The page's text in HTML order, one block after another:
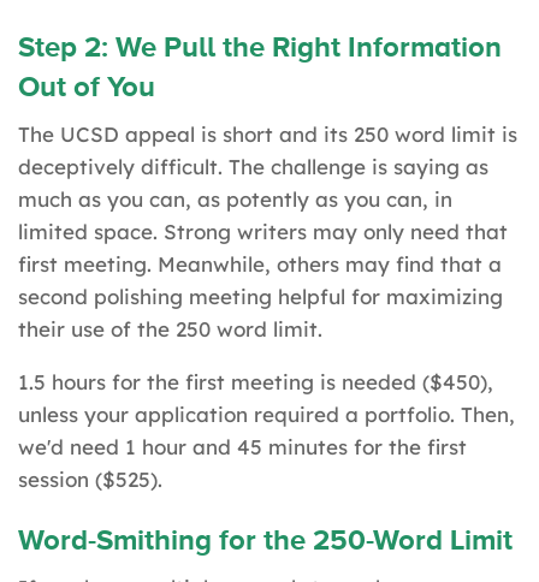
Step 2: We Pull the Right Information
Out of You
The UCSD appeal is short and its 250 word limit is
deceptively difficult. The challenge is saying as
much as you can, as potently as you can, in
limited space. Strong writers may only need that
first meeting. Meanwhile, others may find that a
second polishing meeting helpful for maximizing
their use of the 250 word limit.
1.5 hours for the first meeting is needed ($450),
unless your application required a portfolio. Then,
we'd need 1 hour and 45 minutes for the first
session ($525).
Word-Smithing for the 250-Word Limit